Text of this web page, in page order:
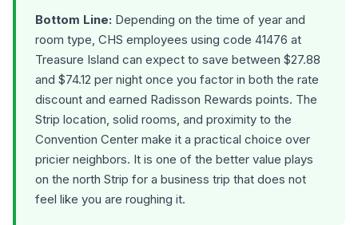
Bottom Line: Depending on the time of year and
room type, CHS employees using code 41476 at
Treasure Island can expect to save between $27.88
and $74.12 per night once you factor in both the rate
discount and earned Radisson Rewards points. The
Strip location, solid rooms, and proximity to the
Convention Center make it a practical choice over
pricier neighbors. It is one of the better value plays
on the north Strip for a business trip that does not
feel like you are roughing it.